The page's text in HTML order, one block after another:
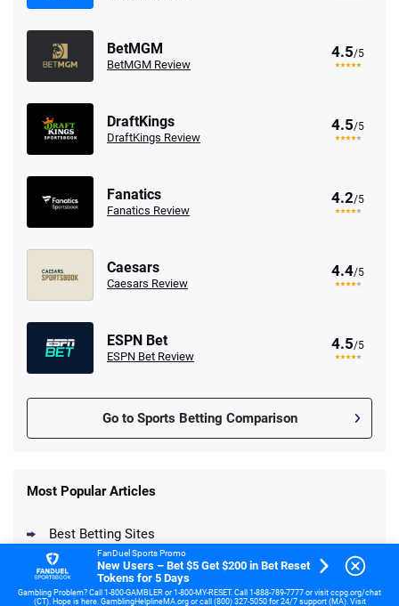
BetMGM
BetMGM Review
4.5/5
DraftKings
DraftKings Review
4.5/5
Fanatics
Fanatics Review
4.2/5
Caesars
Caesars Review
4.4/5
ESPN Bet
ESPN Bet Review
4.5/5
Go to Sports Betting Comparison
New Users – Bet $5 Get $200 in Bet
Most Popular Articles
Best Betting Sites
Fastest Payout Betting Sites
FanDuel Sports Promo
New Users – Bet $5 Get $200 in Bet Reset
Tokens for 5 Days
Gambling Problem? Call 1-800-GAMBLER or 1-800-MY-RESET. Call 1-888-789-7777 or visit ccpg.org/chat
(CT). Hope is here. GamblingHelplineMA.org or call (800) 327-5050 for 24/7 support (MA). Visit